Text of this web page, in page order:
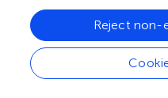
Participants were tested
participants were given
lexical decision using
written instructions and
Reject non-